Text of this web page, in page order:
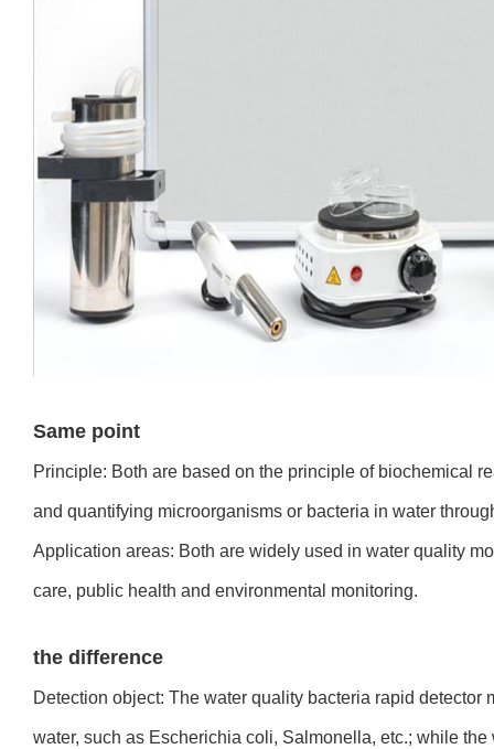
Same point
Principle: Both are based on the principle of biochemical
and quantifying microorganisms or bacteria in water
Application areas: Both are widely used in water quality
care, public health and environmental monitoring.
the difference
Detection object: The water quality bacteria rapid detector
water, such as Escherichia coli, Salmonella, etc.; while